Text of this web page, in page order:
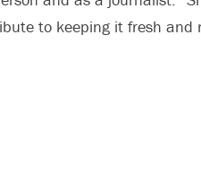
to keeping it fresh and